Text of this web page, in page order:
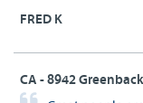
FRED K
CA - 8942